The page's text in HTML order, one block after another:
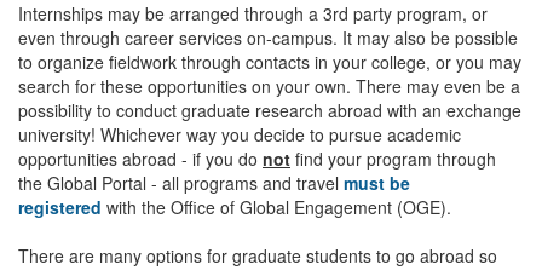
Internships may be arranged through a 3rd party program, or
even through career services on-campus. It may also be possible
to organize fieldwork through contacts in your college, or you may
search for these opportunities on your own. There may even be a
possibility to conduct graduate research abroad with an exchange
university! Whichever way you decide to pursue academic
opportunities abroad - if you do not find your program through
the Global Portal - all programs and travel must be
registered with the Office of Global Engagement (OGE).
There are many options for graduate students to go abroad so